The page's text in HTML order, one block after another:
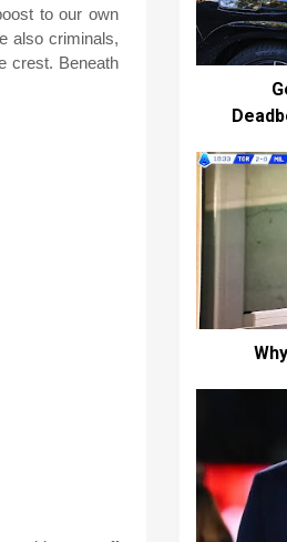
to our own
also criminals,
crest. Beneath